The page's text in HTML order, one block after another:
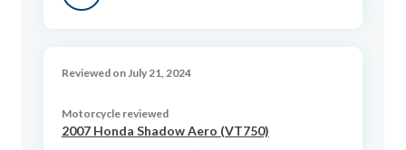
Reviewed on July 21, 2024
Motorcycle reviewed
2007 Honda Shadow Aero (VT750)